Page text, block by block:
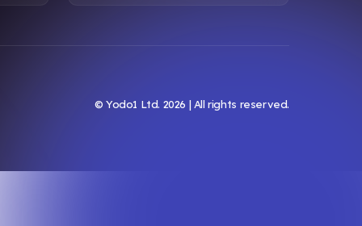
© Yodo1 Ltd. 2026 | All rights reserved.